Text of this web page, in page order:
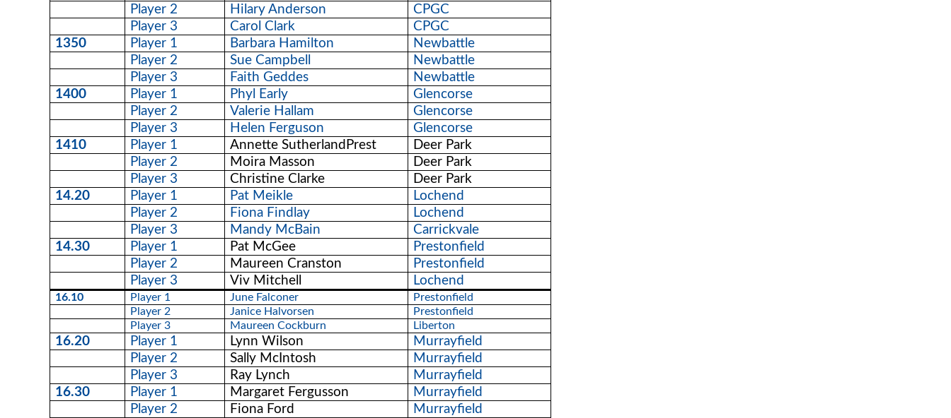
Player 2
Hilary Anderson
CPGC
Player 3
Carol Clark
CPGC
1350
Player 1 Barbara Hamilton
Newbattle
Player 2
Sue Campbell
Newbattle
Player 3
Faith Geddes
Newbattle
1400
Player 1 Phyl Early
Glencorse
Player 2
Valerie Hallam
Glencorse
Player 3
Helen Ferguson
Glencorse
1410
Player 1 Annette SutherlandPrest
Deer Park
Player 2
Moira Masson
Deer Park
Player 3
Christine Clarke
Deer Park
14.20
Player 1 Pat Meikle
Lochend
Player 2
Fiona Findlay
Lochend
Player 3
Mandy McBain
Carrickvale
14.30
Player 1 Pat McGee
Prestonfield
Player 2
Maureen Cranston
Prestonfield
Player 3
Viv Mitchell Lochend
16.10 Player 1 June Falconer
Prestonfield
Player 2
Janice Halvorsen
Prestonfield
Player 3
Maureen Cockburn Liberton
16.20 Player 1 Lynn Wilson
Murrayfield
Player 2
Sally McIntosh
Murrayfield
Player 3
Ray Lynch
Murrayfield
16.30
Player 1 Margaret Fergusson
Murrayfield
Player 2
Fiona Ford
Murrayfield